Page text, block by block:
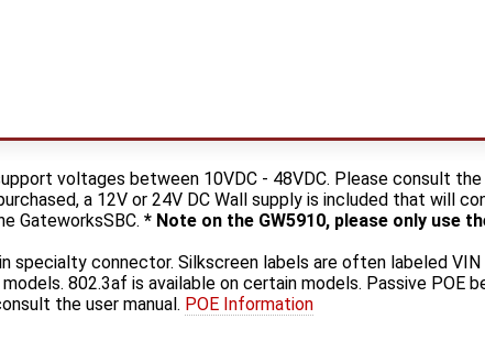
voltages between 10VDC - 48VDC. Please consult the
a 12V or 24V DC Wall supply is included that will
GateworksSBC. * Note on the GW5910, please only use
specialty connector. Silkscreen labels are often labeled
802.3af is available on certain models. Passive POE
the user manual. POE Information